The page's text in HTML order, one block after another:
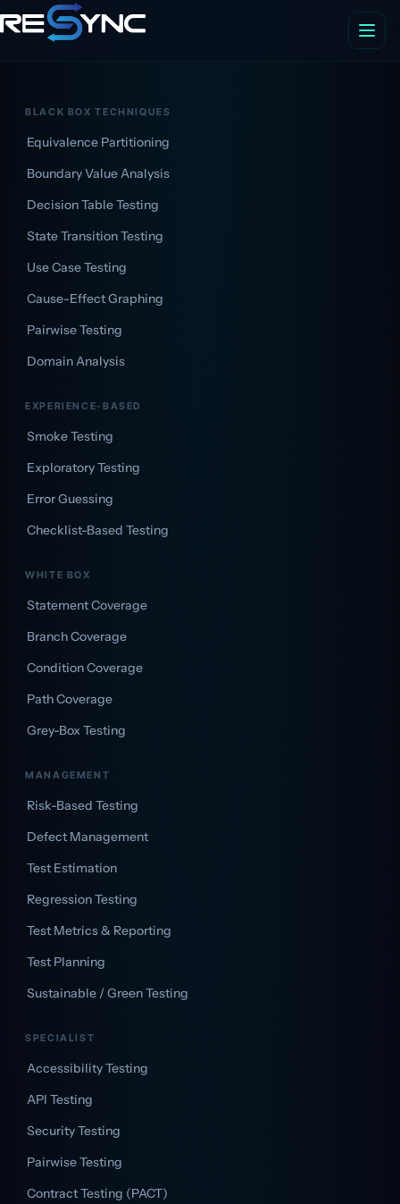
BLACK BOX TECHNIQUES
Equivalence Partitioning
Boundary Value Analysis
Decision Table Testing
State Transition Testing
Use Case Testing
Cause-Effect Graphing
Pairwise Testing
Domain Analysis
EXPERIENCE-BASED
Smoke Testing
Exploratory Testing
Error Guessing
Checklist-Based Testing
WHITE BOX
Statement Coverage
Branch Coverage
Condition Coverage
Path Coverage
Grey-Box Testing
MANAGEMENT
Risk-Based Testing
Defect Management
Test Estimation
Regression Testing
Test Metrics & Reporting
Test Planning
Sustainable / Green Testing
SPECIALIST
Accessibility Testing
API Testing
Security Testing
Pairwise Testing
Contract Testing (PACT)